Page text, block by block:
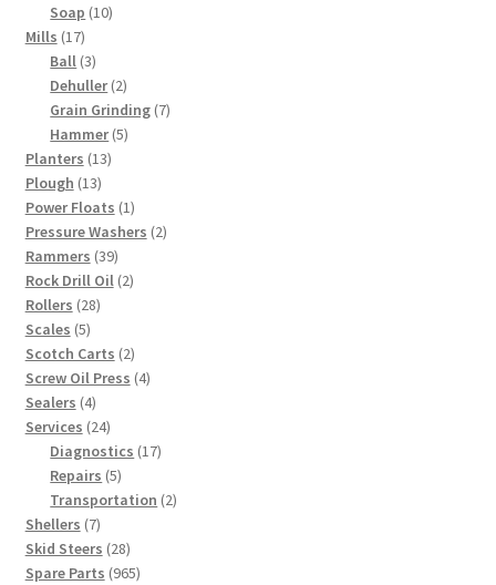
Soap 1010
Mills 1717
products
Ball 33
products
Dehuller 22
products
Grain Grinding 77
Hammer 55
Planters 1313
Plough 1313
products
Power Floats 11
product
Pressure Washers 22
Rammers 3939
products
Rock Drill Oil 22
Rollers 2828
Scales 55
products
Scotch Carts 22
products
Screw Oil Press 44
Sealers 44
products
Services 2424
products
Diagnostics 1717
Repairs 55
products
Transportation 22
Shellers 77
products
Skid Steers 2828
products
Spare Parts 965965